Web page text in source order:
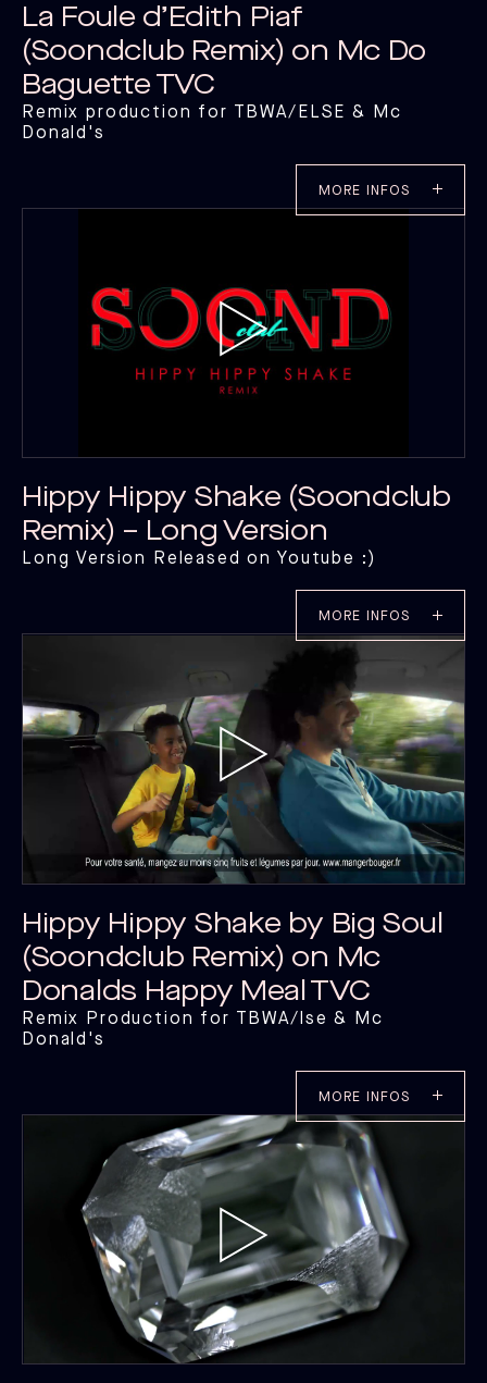
La Foule d’Edith Piaf
(Soondclub Remix) on Mc Do
Baguette TVC
Remix production for TBWA/ELSE & Mc
Donald's
MORE INFOS
Hippy Hippy Shake (Soondclub
Remix) – Long Version
Long Version Released on Youtube :)
MORE INFOS
Hippy Hippy Shake by Big Soul
(Soondclub Remix) on Mc
Donalds Happy Meal TVC
Remix Production for TBWA/lse & Mc
Donald's
MORE INFOS
CATALOG